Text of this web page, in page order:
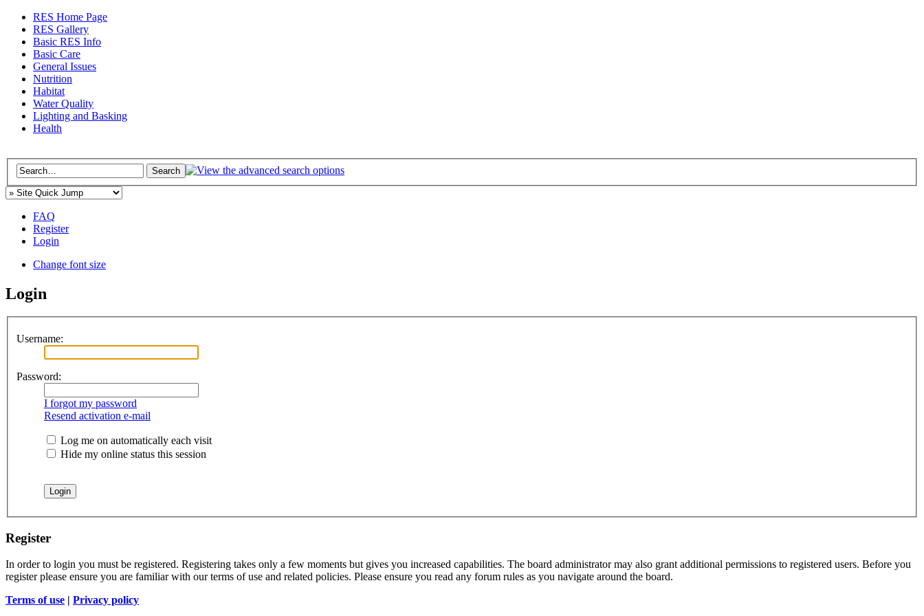
RES Home Page
RES Gallery
Basic RES Info
Basic Care
General Issues
Nutrition
Habitat
Water Quality
Lighting and Basking
Health
FAQ
Register
Login
Change font size
Login
Username:
Password:
I forgot my password
Resend activation e-mail
Log me on automatically each visit
Hide my online status this session
Register
In order to login you must be registered. Registering takes only a few moments but gives you increased capabilities. The board administrator may also grant additional permissions to registered users. Before you
register please ensure you are familiar with our terms of use and related policies. Please ensure you read any forum rules as you navigate around the board.
Terms of use | Privacy policy